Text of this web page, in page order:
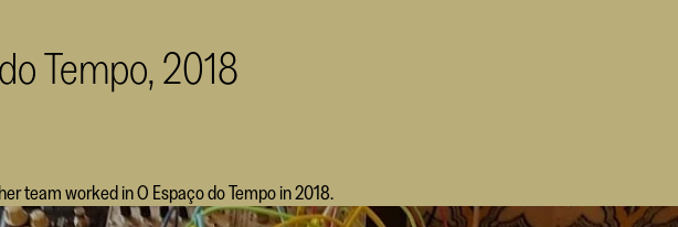
Tempo, 2018
team worked in O Espaço do Tempo in 2018.